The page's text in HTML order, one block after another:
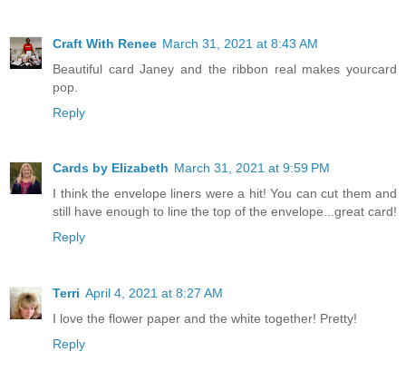
Craft With Renee March 31, 2021 at 8:43 AM
Beautiful card Janey and the ribbon real makes yourcard
pop.
Reply
Cards by Elizabeth March 31, 2021 at 9:59 PM
I think the envelope liners were a hit! You can cut them and
still have enough to line the top of the envelope...great card!
Reply
Terri April 4, 2021 at 8:27 AM
I love the flower paper and the white together! Pretty!
Reply